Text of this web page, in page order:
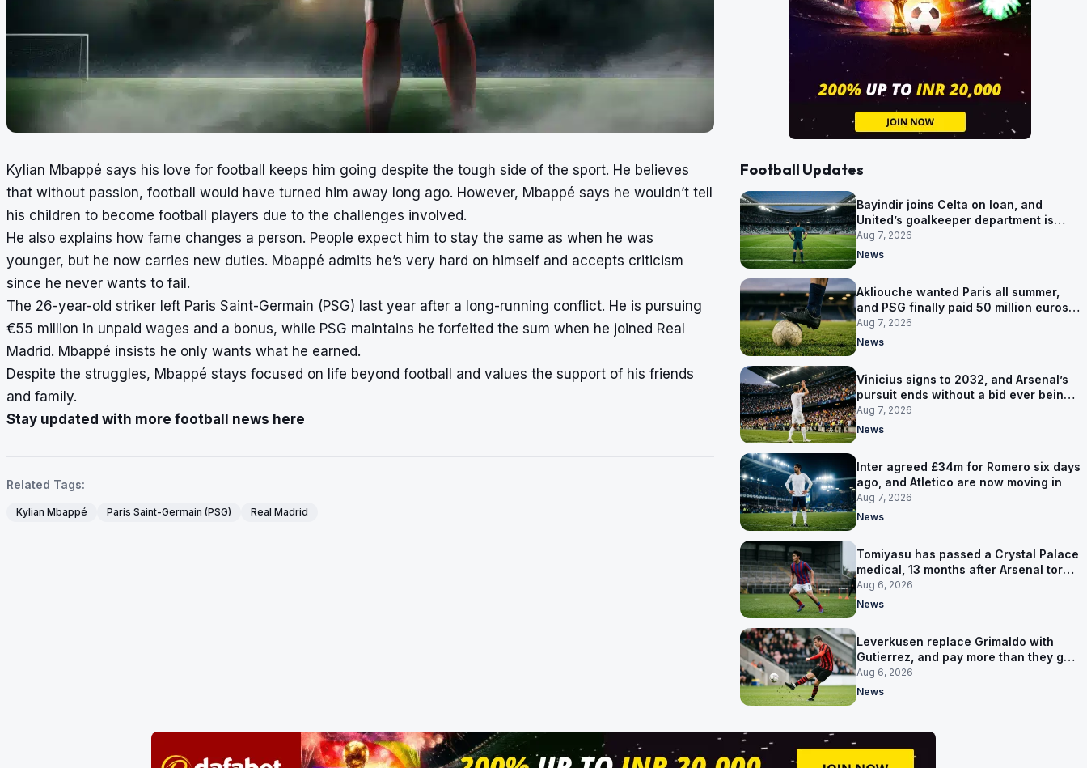
Kylian Mbappé says his love for football keeps him going despite the tough side of the sport. He believes
that without passion, football would have turned him away long ago. However, Mbappé says he wouldn’t tell
his children to become football players due to the challenges involved.
He also explains how fame changes a person. People expect him to stay the same as when he was
younger, but he now carries new duties. Mbappé admits he’s very hard on himself and accepts criticism
since he never wants to fail.
The 26-year-old striker left Paris Saint-Germain (PSG) last year after a long-running conflict. He is pursuing
€55 million in unpaid wages and a bonus, while PSG maintains he forfeited the sum when he joined Real
Madrid. Mbappé insists he only wants what he earned.
Despite the struggles, Mbappé stays focused on life beyond football and values the support of his friends
and family.
Stay updated with more football news here
Related Tags:
Kylian Mbappé Paris Saint-Germain (PSG) Real Madrid
Football Updates
Bayindir joins Celta on loan, and
United’s goalkeeper department is
now Lammens and a 35-year-old
Aug 7, 2026
News
Akliouche wanted Paris all summer,
and PSG finally paid 50 million euros
for him
Aug 7, 2026
News
Vinicius signs to 2032, and Arsenal’s
pursuit ends without a bid ever being
made
Aug 7, 2026
News
Inter agreed £34m for Romero six days
ago, and Atletico are now moving in
Aug 7, 2026
News
Tomiyasu has passed a Crystal Palace
medical, 13 months after Arsenal tore
up his contract
Aug 6, 2026
News
Leverkusen replace Grimaldo with
Gutierrez, and pay more than they got
for him
Aug 6, 2026
News